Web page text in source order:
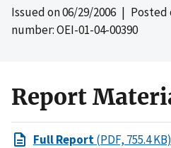
Issued on06/29/2006 | Posted
number: OEI-01-04-00390
Report
Full Report(PDF, 755.4 KB)